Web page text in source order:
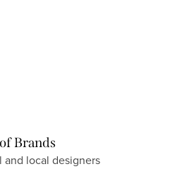
Brands
local designers